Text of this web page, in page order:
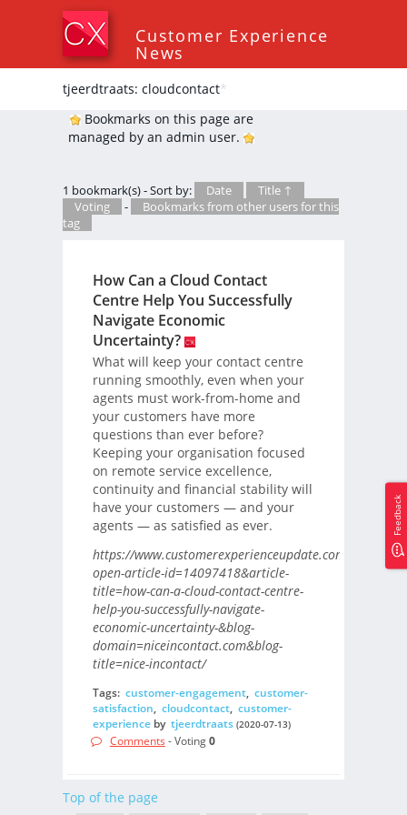
Customer Experience
News
tjeerdtraats: cloudcontact*
Bookmarks on this page are
managed by an admin user.
1 bookmark(s) - Sort by: Date
Title ↑
Voting
-
Bookmarks from other users for this
tag
How Can a Cloud Contact
Centre Help You Successfully
Navigate Economic
Uncertainty?
What will keep your contact centre
running smoothly, even when your
agents must work-from-home and
your customers have more
questions than ever before?
Keeping your organisation focused
on remote service excellence,
continuity and financial stability will
have your customers — and your
agents — as satisfied as ever.
https://www.customerexperienceupdate.com/?
open-article-id=14097418&article-
title=how-can-a-cloud-contact-centre-
help-you-successfully-navigate-
economic-uncertainty-&blog-
domain=niceincontact.com&blog-
title=nice-incontact/
Tags: customer-engagement, customer-
satisfaction, cloudcontact, customer-
experienceby tjeerdtraats (2020-07-13)
Comments - Voting0
Top of the page
Feedback